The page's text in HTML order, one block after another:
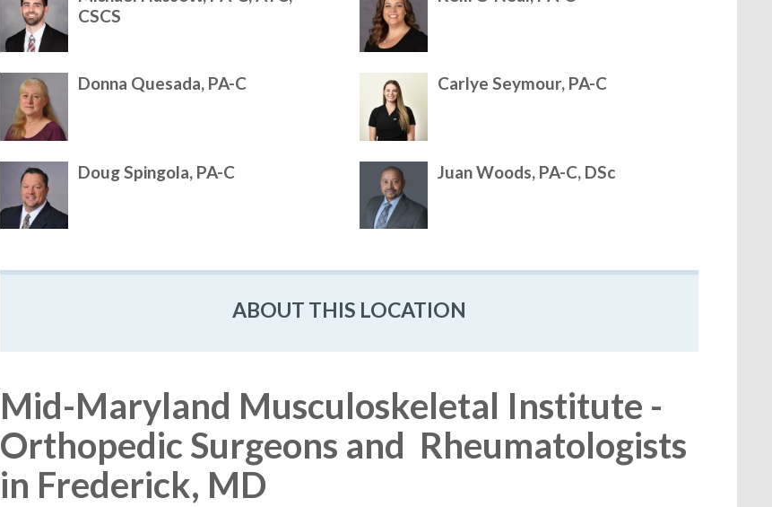
CSCS
Donna Quesada, PA-C Carlye Seymour, PA-C
Doug Spingola, PA-C Juan Woods, PA-C, DSc
ABOUT THIS LOCATION
Mid-Maryland Musculoskeletal Institute -
Orthopedic Surgeons and Rheumatologists
in Frederick, MD